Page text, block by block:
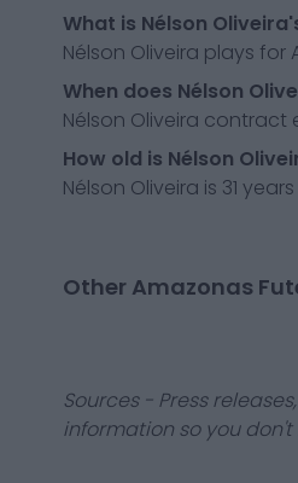
What is Nélson
Nélson Oliveira plays
When does Nélson
Nélson Oliveira contract
How old is Nélson
Nélson Oliveira is 31
Other Amazonas
Sources - Press
information so you don't